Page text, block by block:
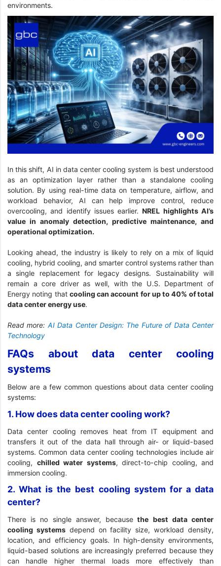
environments.
In this shift, AI in data center cooling system is best understood
as an optimization layer rather than a standalone cooling
solution. By using real-time data on temperature, airflow, and
workload behavior, AI can help improve control, reduce
overcooling, and identify issues earlier. NREL highlights AI’s
value in anomaly detection, predictive maintenance, and
operational optimization.
Looking ahead, the industry is likely to rely on a mix of liquid
cooling, hybrid cooling, and smarter control systems rather than
a single replacement for legacy designs. Sustainability will
remain a core driver as well, with the U.S. Department of
Energy noting that cooling can account for up to 40% of total
data center energy use.
Read more: AI Data Center Design: The Future of Data Center
Technology
FAQs about data center cooling
systems
Below are a few common questions about data center cooling
systems:
1. How does data center cooling work?
Data center cooling removes heat from IT equipment and
transfers it out of the data hall through air- or liquid-based
systems. Common data center cooling technologies include air
cooling, chilled water systems, direct-to-chip cooling, and
immersion cooling.
2. What is the best cooling system for a data
center?
There is no single answer, because the best data center
cooling systemsdepend on facility size, workload density,
location, and efficiency goals. In high-density environments,
liquid-based solutions are increasingly preferred because they
can handle higher thermal loads more effectively than